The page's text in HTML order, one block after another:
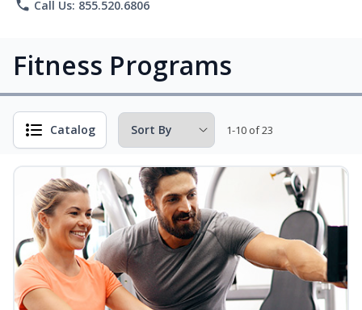
phone Call Us: 855.520.6806
Fitness Programs
Catalog 1-10 of 23